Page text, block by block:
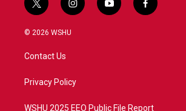
t
w
i
t
e
i
n
a
y
o
f
a
© 2026 WSHU
Contact Us
Privacy Policy
WSHU 2025 EEO Public File Report